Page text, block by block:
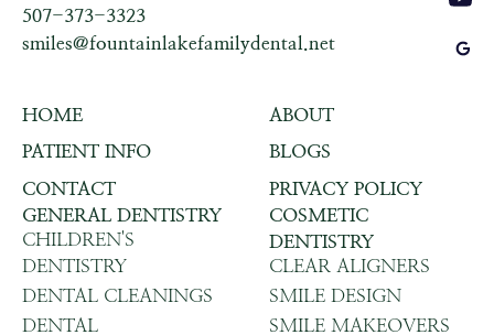
507-373-3323
smiles@fountainlakefamilydental.net
HOME
ABOUT
PATIENT INFO
BLOGS
CONTACT
PRIVACY POLICY
GENERAL DENTISTRY
CHILDREN'S
DENTISTRY
DENTAL CLEANINGS
DENTAL
COSMETIC
DENTISTRY
CLEAR ALIGNERS
SMILE DESIGN
SMILE MAKEOVERS